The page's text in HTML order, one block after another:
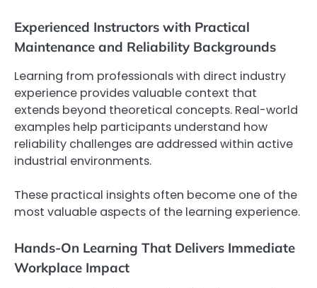
Experienced Instructors with Practical
Maintenance and Reliability Backgrounds
Learning from professionals with direct industry
experience provides valuable context that
extends beyond theoretical concepts. Real-world
examples help participants understand how
reliability challenges are addressed within active
industrial environments.
These practical insights often become one of the
most valuable aspects of the learning experience.
Hands-On Learning That Delivers Immediate
Workplace Impact